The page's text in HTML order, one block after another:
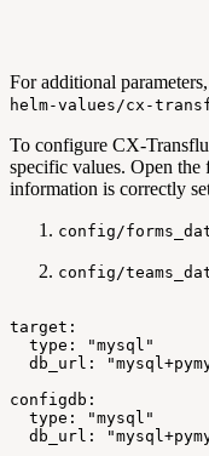
For additional
helm-values/cx-
To configure CX-
specific values. Open
information is correctly
config/
config/
target:
type:
"mysql"
db_url:
configdb:
type:
"mysql"
db_url: